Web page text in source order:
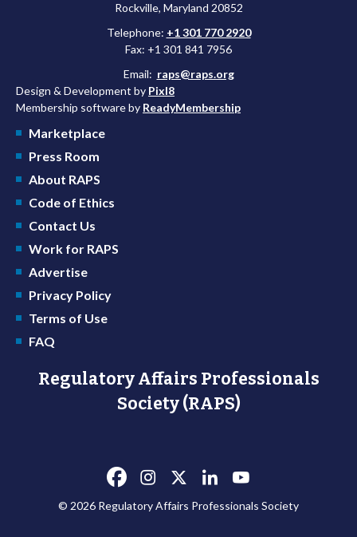
Rockville, Maryland 20852
Telephone: +1 301 770 2920
Fax: +1 301 841 7956
Email: raps@raps.org
Design & Development by Pixl8
Membership software by ReadyMembership
Marketplace
Press Room
About RAPS
Code of Ethics
Contact Us
Work for RAPS
Advertise
Privacy Policy
Terms of Use
FAQ
Regulatory Affairs Professionals
Society (RAPS)
© 2026 Regulatory Affairs Professionals Society